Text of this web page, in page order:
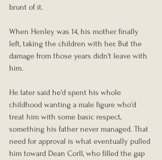
brunt of it.
When Henley was 14, his mother finally
left, taking the children with her. But the
damage from those years didn't leave with
him.
He later said he'd spent his whole
childhood wanting a male figure who'd
treat him with some basic respect,
something his father never managed. That
need for approval is what eventually pulled
him toward Dean Corll, who filled the gap